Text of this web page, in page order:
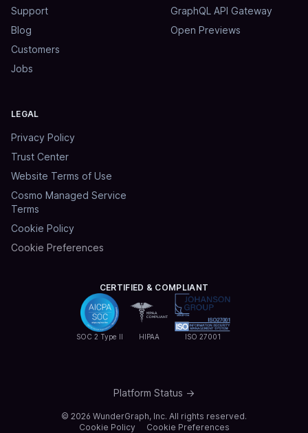
Support
Blog
Customers
Jobs
GraphQL API Gateway
Open Previews
LEGAL
Privacy Policy
Trust Center
Website Terms of Use
Cosmo Managed Service
Terms
Cookie Policy
Cookie Preferences
CERTIFIED & COMPLIANT
SOC 2 Type II HIPAA ISO 27001
Platform Status →
© 2026 WunderGraph, Inc. All rights reserved.
Cookie Policy
Cookie Preferences